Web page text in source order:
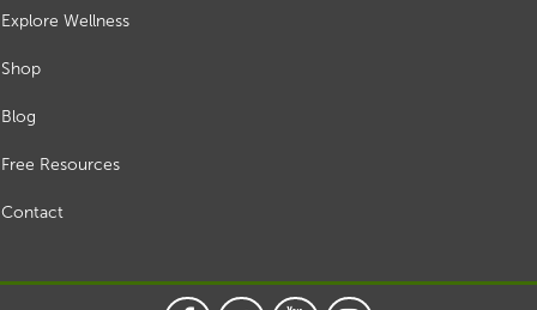
Explore Wellness
Shop
Blog
Free Resources
Contact